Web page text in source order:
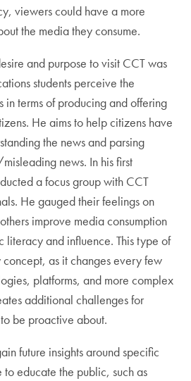
viewers could have a more
the media they consume.
and purpose to visit CCT was
students perceive the
in terms of producing and offering
He aims to help citizens have
the news and parsing
news. In his first
a focus group with CCT
He gauged their feelings on
improve media consumption
literacy and influence. This type of
as it changes every few
platforms, and more complex
additional challenges for
be proactive about.
future insights around specific
to educate the public, such as